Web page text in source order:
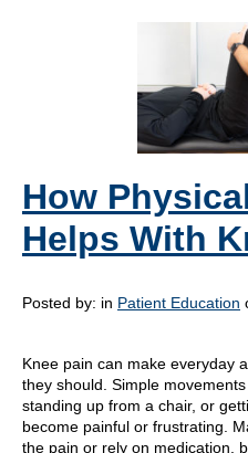
How
Helps With
Posted by: in Patient Education
Knee pain can make everyday
they should. Simple
standing up from a chair, or
become painful or frustrating.
the pain or rely on medication,